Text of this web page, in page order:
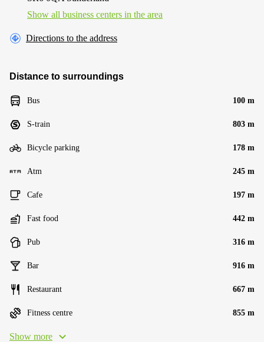
Show all business centers in the area
Directions to the address
Distance to surroundings
Bus 100 m
S-train 803 m
Bicycle parking 178 m
Atm 245 m
Cafe 197 m
Fast food 442 m
Pub 316 m
Bar 916 m
Restaurant 667 m
Fitness centre 855 m
Show more